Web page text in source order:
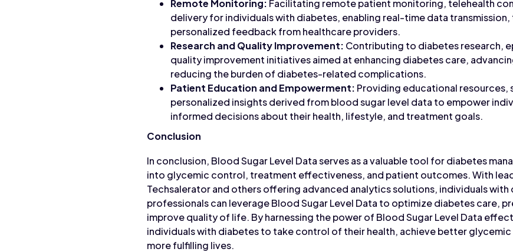
Remote Monitoring: Facilitating remote patient monitoring, telehealth
delivery for individuals with diabetes, enabling real-time data
personalized feedback from healthcare providers.
Research and Quality Improvement: Contributing to diabetes research,
quality improvement initiatives aimed at enhancing diabetes care,
reducing the burden of diabetes-related complications.
Patient Education and Empowerment: Providing educational
personalized insights derived from blood sugar level data to empower
informed decisions about their health, lifestyle, and treatment goals.
Conclusion
In conclusion, Blood Sugar Level Data serves as a valuable tool for diabetes
into glycemic control, treatment effectiveness, and patient outcomes. With
Techsalerator and others offering advanced analytics solutions, individuals with
professionals can leverage Blood Sugar Level Data to optimize diabetes care,
improve quality of life. By harnessing the power of Blood Sugar Level Data
individuals with diabetes to take control of their health, achieve better
more fulfilling lives.